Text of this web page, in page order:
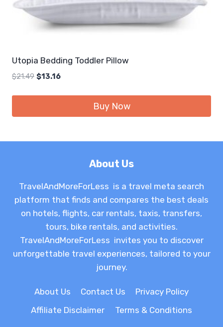
Utopia Bedding Toddler Pillow
$21.49 Original
$13.16Current
Buy Now
About Us
TravelAndMoreForLess is a travel meta search
platform that finds and compares the best deals
on hotels, flights, car rentals, taxis, transfers,
tours, bike rentals, and activities.
TravelAndMoreForLess invites you to discover
unforgettable travel experiences, tailored to your
journey.
About Us Contact Us
Privacy Policy
Affiliate Disclaimer
Terms & Conditions